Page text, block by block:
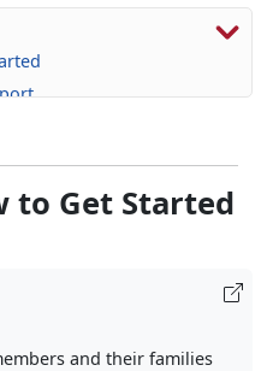
to Get Started
and their families